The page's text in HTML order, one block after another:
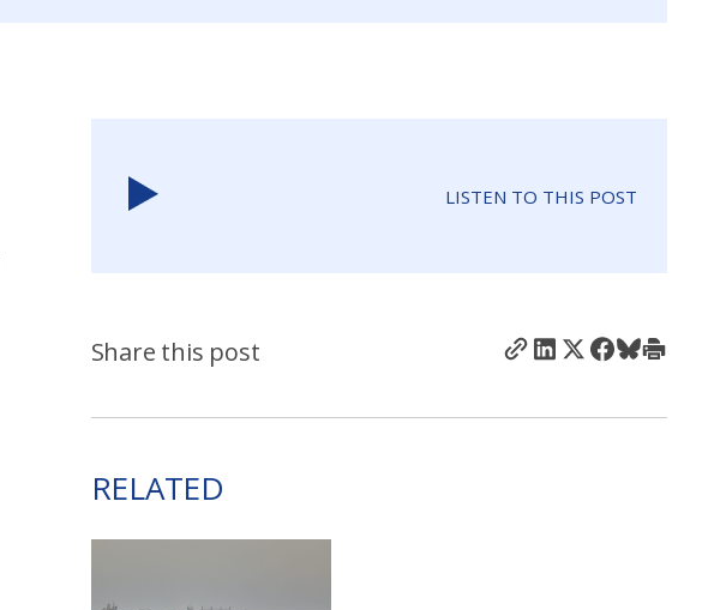
LISTEN TO THIS POST
Share this post
RELATED